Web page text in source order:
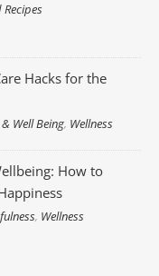
Hacks for the
Well Being, Wellness
How to
, Wellness